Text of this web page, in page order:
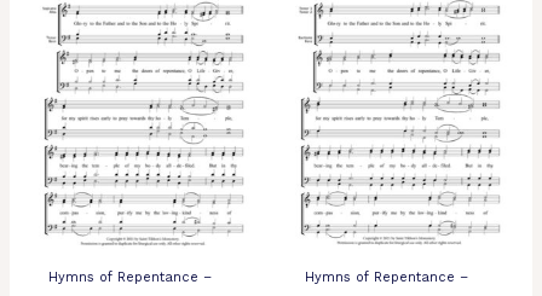
Hymns of Repentance –
Hymns of Repentance –